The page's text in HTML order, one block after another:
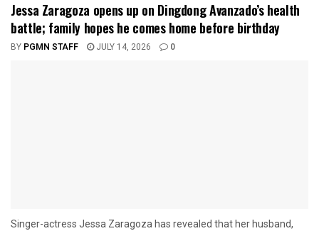
Jessa Zaragoza opens up on Dingdong Avanzado’s health
battle; family hopes he comes home before birthday
BY PGMN STAFF JULY 14, 2026 0
Singer-actress Jessa Zaragoza has revealed that her husband,